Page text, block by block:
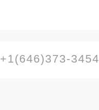
+1(646)373-3454